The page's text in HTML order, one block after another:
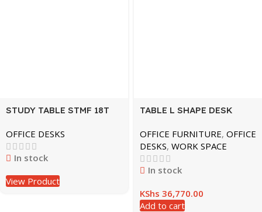
STUDY TABLE STMF 18T
OFFICE DESKS
In stock
View Product
TABLE L SHAPE DESK
OFFICE FURNITURE, OFFICE
DESKS, WORK SPACE
In stock
KShs 36,770.00
Add to cart